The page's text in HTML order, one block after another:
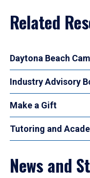
Related
Daytona Beach
Industry Advisory
Make a Gift
Tutoring and
News and